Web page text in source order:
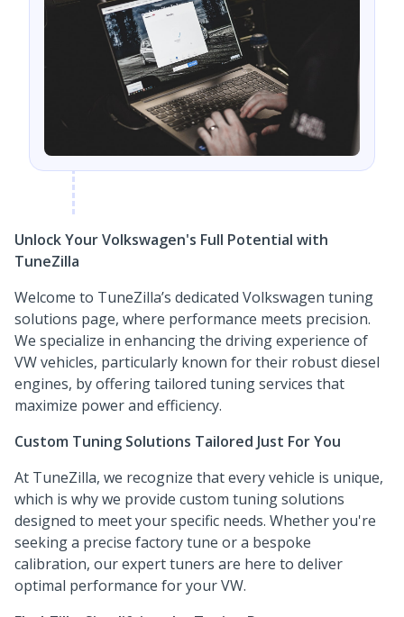
Unlock Your Volkswagen's Full Potential with
TuneZilla
Welcome to TuneZilla’s dedicated Volkswagen tuning
solutions page, where performance meets precision.
We specialize in enhancing the driving experience of
VW vehicles, particularly known for their robust diesel
engines, by offering tailored tuning services that
maximize power and efficiency.
Custom Tuning Solutions Tailored Just For You
At TuneZilla, we recognize that every vehicle is unique,
which is why we provide custom tuning solutions
designed to meet your specific needs. Whether you're
seeking a precise factory tune or a bespoke
calibration, our expert tuners are here to deliver
optimal performance for your VW.